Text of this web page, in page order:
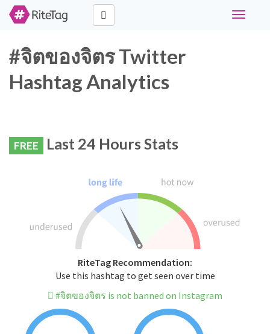
Toggle
#จิตของจิตร Twitter
Hashtag Analytics
FREE Last 24 Hours Stats
RiteTag Recommendation:
Use this hashtag to get seen over time
#จิตของจิตร is not banned on Instagram